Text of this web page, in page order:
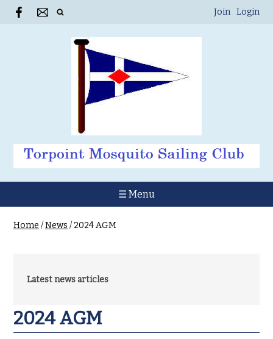
Join Login
☰ Menu
Home /News / 2024 AGM
Latest news articles
2024 AGM